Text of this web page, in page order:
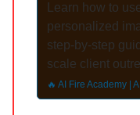
Learn how to
personalized
step-by-step
scale client
🔥 AI Fire Academy |